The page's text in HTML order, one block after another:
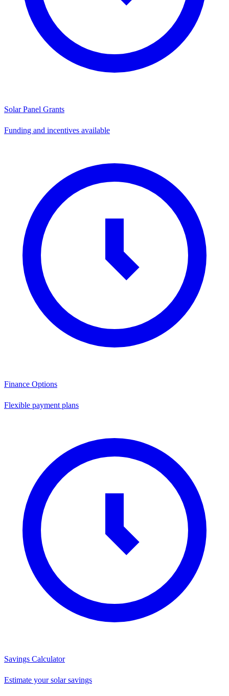
Solar Panel Grants
Funding and incentives available
Finance Options
Flexible payment plans
Savings Calculator
Estimate your solar savings